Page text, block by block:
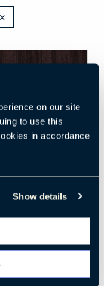
on our site
to use this
in accordance
Show details
STAINED ASH